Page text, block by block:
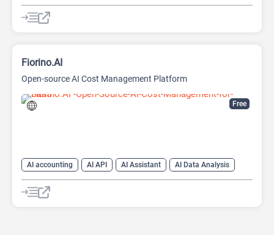
AI Video Translator
Free
Fiorino.AI
Open-source AI Cost Management Platform
AI accounting AI API AI Assistant
AI Data Analysis
AI Developer Tools
AI Finance
AI For Finance
Data Analytics